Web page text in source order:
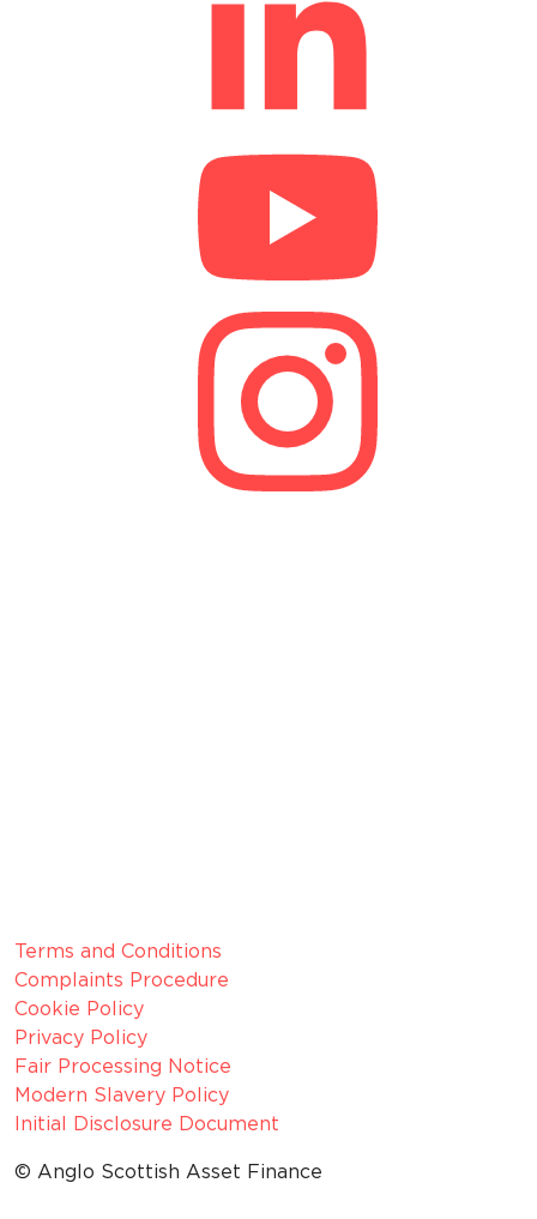
Terms and Conditions
Complaints Procedure
Cookie Policy
Privacy Policy
Fair Processing Notice
Modern Slavery Policy
Initial Disclosure Document
© Anglo Scottish Asset Finance